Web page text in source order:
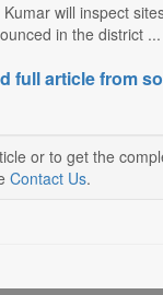
will inspect
in the district ...
full article from
or to get the
Contact Us.